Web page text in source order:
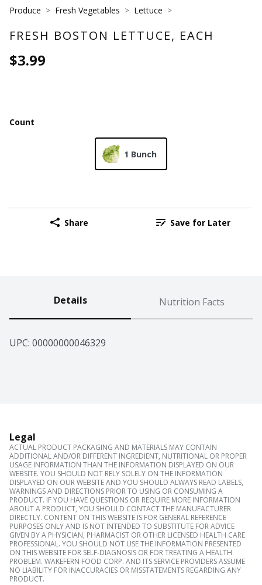
Produce Fresh Vegetables Lettuce
FRESH BOSTON LETTUCE, EACH
$3.99
Count
1 Bunch
Share Save for Later
Details Nutrition Facts
UPC: 00000000046329
Legal
ACTUAL PRODUCT PACKAGING AND MATERIALS MAY CONTAIN
ADDITIONAL AND/OR DIFFERENT INGREDIENT, NUTRITIONAL OR PROPER
USAGE INFORMATION THAN THE INFORMATION DISPLAYED ON OUR
WEBSITE. YOU SHOULD NOT RELY SOLELY ON THE INFORMATION
DISPLAYED ON OUR WEBSITE AND YOU SHOULD ALWAYS READ LABELS,
WARNINGS AND DIRECTIONS PRIOR TO USING OR CONSUMING A
PRODUCT. IF YOU HAVE QUESTIONS OR REQUIRE MORE INFORMATION
ABOUT A PRODUCT, YOU SHOULD CONTACT THE MANUFACTURER
DIRECTLY. CONTENT ON THIS WEBSITE IS FOR GENERAL REFERENCE
PURPOSES ONLY AND IS NOT INTENDED TO SUBSTITUTE FOR ADVICE
GIVEN BY A PHYSICIAN, PHARMACIST OR OTHER LICENSED HEALTH CARE
PROFESSIONAL. YOU SHOULD NOT USE THE INFORMATION PRESENTED
ON THIS WEBSITE FOR SELF-DIAGNOSIS OR FOR TREATING A HEALTH
PROBLEM. WAKEFERN FOOD CORP. AND ITS SERVICE PROVIDERS ASSUME
NO LIABILITY FOR INACCURACIES OR MISSTATEMENTS REGARDING ANY
PRODUCT.